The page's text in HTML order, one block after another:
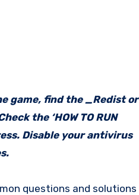
game, find the _Redist or
the ‘HOW TO RUN
Disable your antivirus
questions and solutions